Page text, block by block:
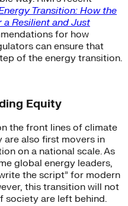
Transition: How the
Resilient and Just
for how
can ensure that
of the energy transition.
Equity
the front lines of climate
are also first movers in
on a national scale. As
global energy leaders,
the script” for modern
this transition will not
society are left behind.